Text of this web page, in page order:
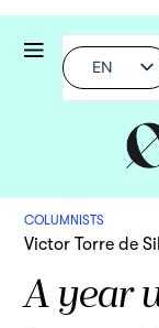
EN
COLUMNISTS
Victor Torre de
A year